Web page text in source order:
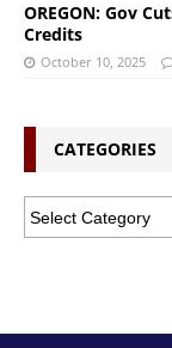
OREGON: Gov
Credits
October 10, 2025
CATEGORIES